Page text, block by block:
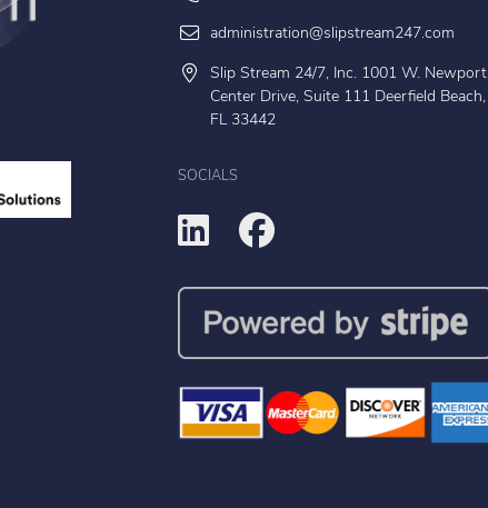
administration@slipstream247.com
Slip Stream 24/7, Inc. 1001 W. Newport
Center Drive, Suite 111 Deerfield Beach,
FL 33442
SOCIALS